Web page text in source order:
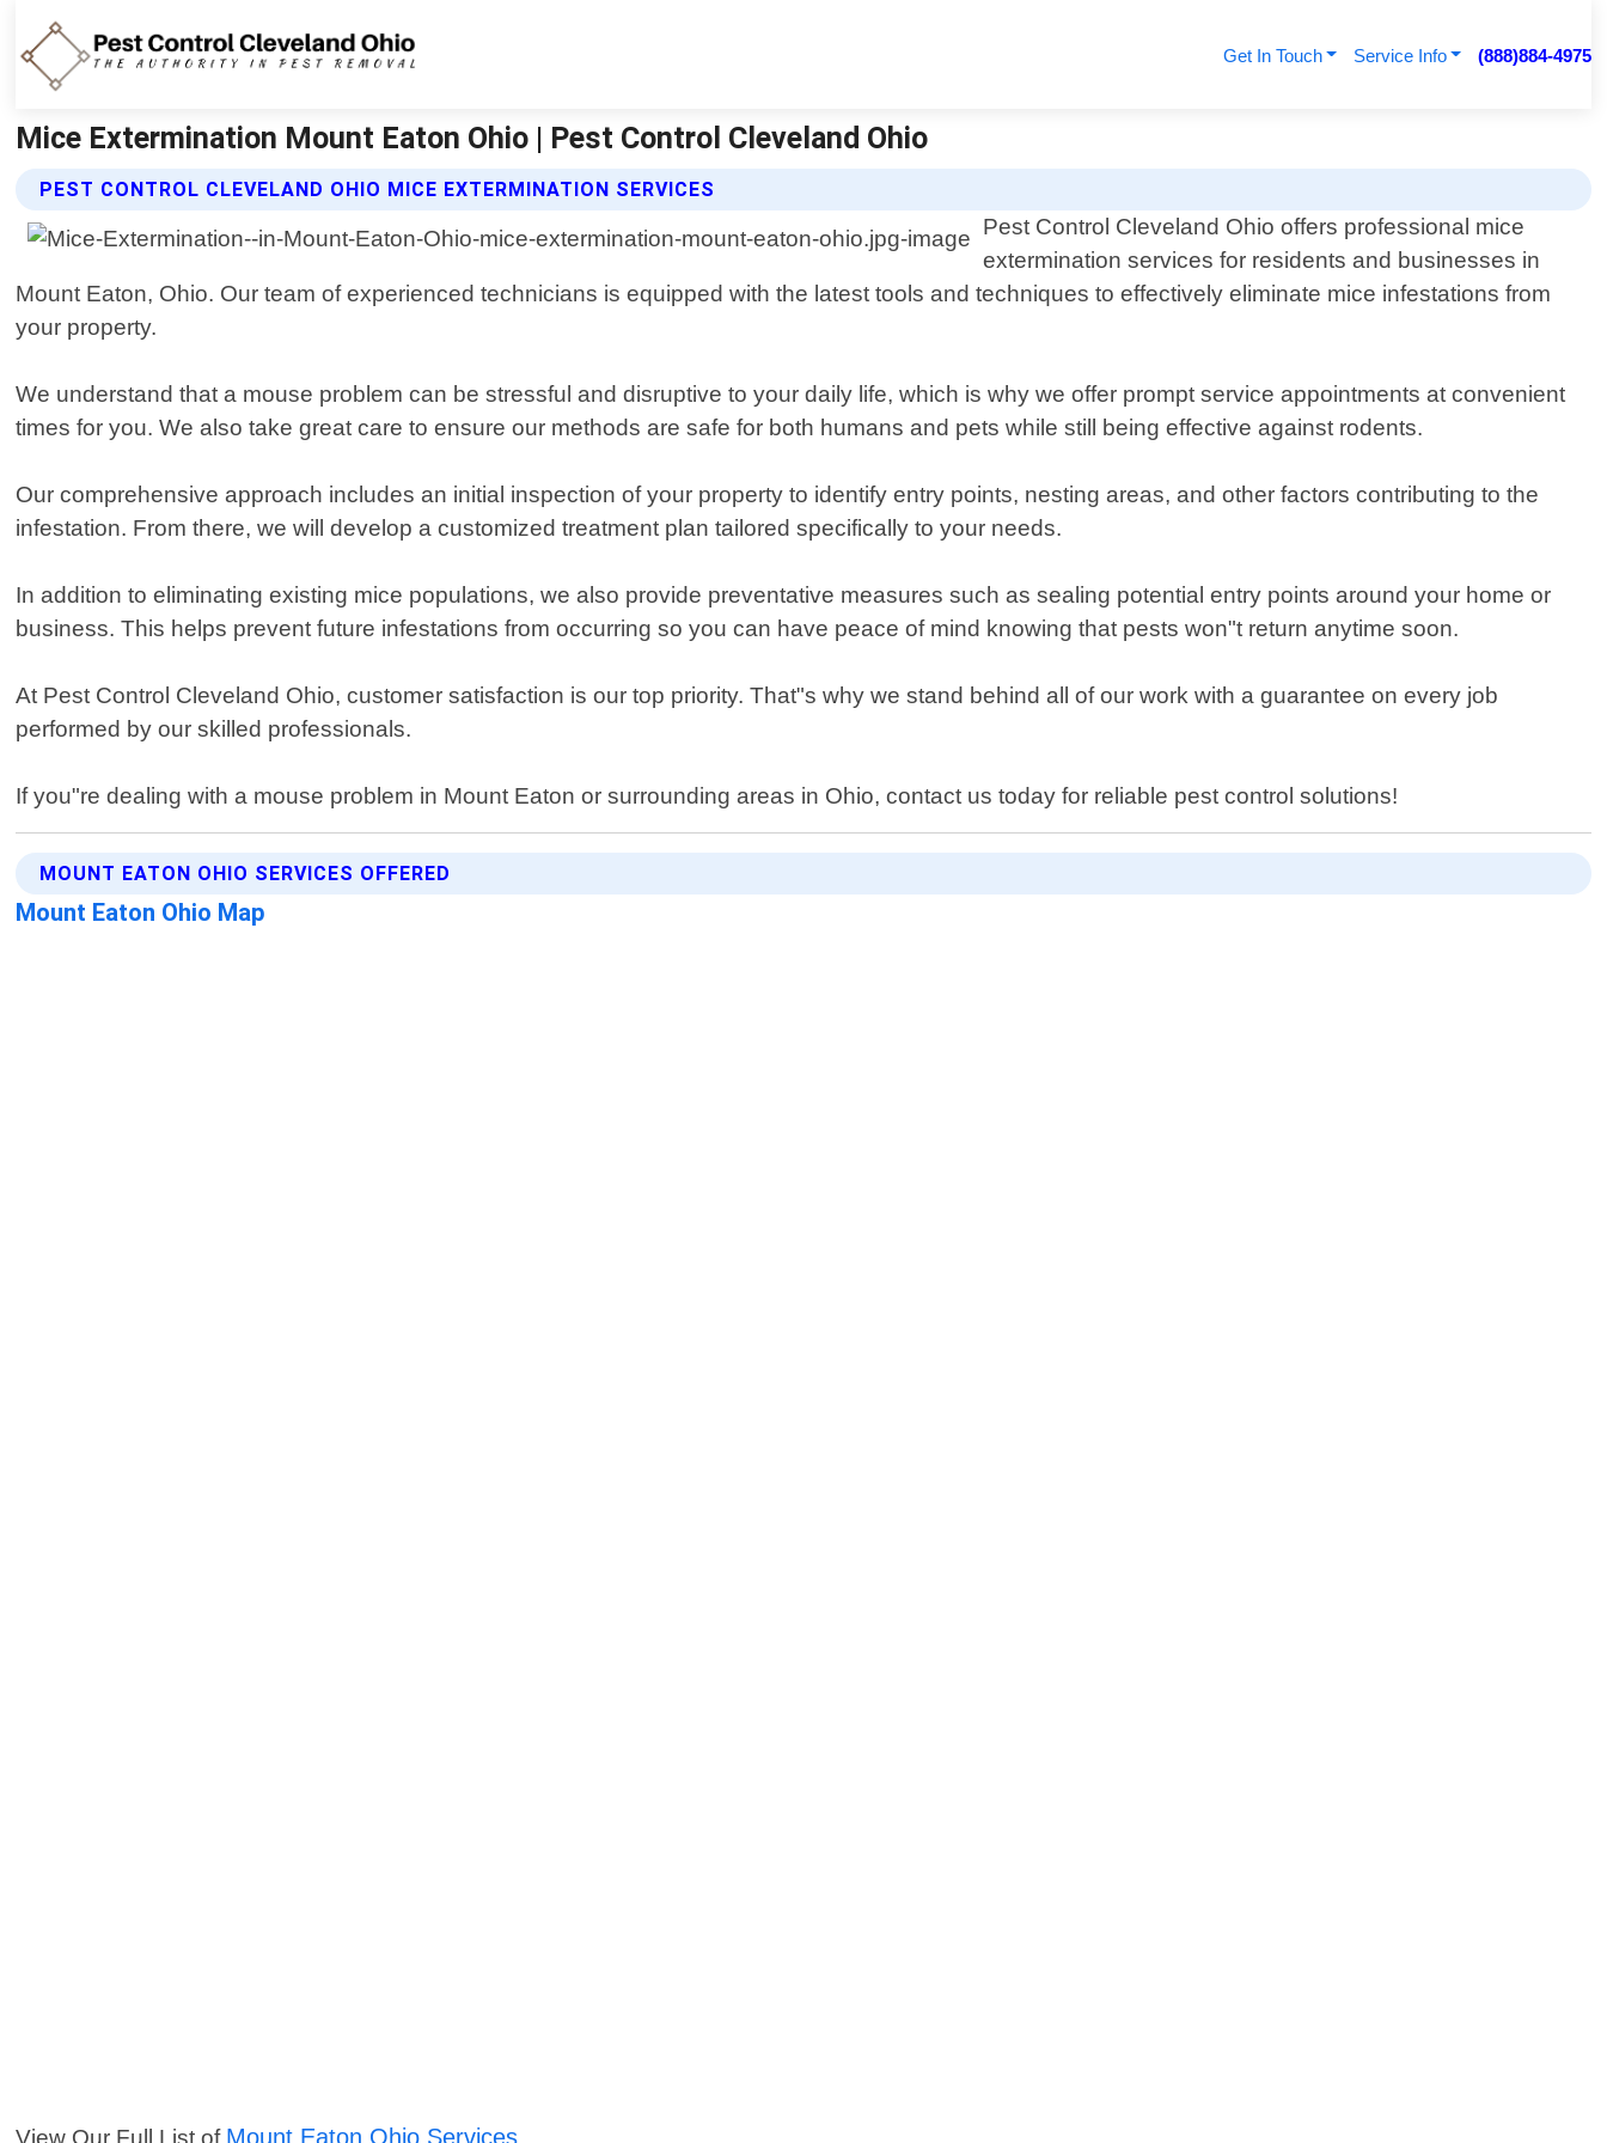
Get In Touch Service Info (888)884-4975
Mice Extermination Mount Eaton Ohio | Pest Control Cleveland Ohio
PEST CONTROL CLEVELAND OHIO MICE EXTERMINATION SERVICES
Pest Control Cleveland Ohio offers professional mice
extermination services for residents and businesses in
Mount Eaton, Ohio. Our team of experienced technicians is equipped with the latest tools and techniques to effectively eliminate mice infestations from
your property.
We understand that a mouse problem can be stressful and disruptive to your daily life, which is why we offer prompt service appointments at convenient
times for you. We also take great care to ensure our methods are safe for both humans and pets while still being effective against rodents.
Our comprehensive approach includes an initial inspection of your property to identify entry points, nesting areas, and other factors contributing to the
infestation. From there, we will develop a customized treatment plan tailored specifically to your needs.
In addition to eliminating existing mice populations, we also provide preventative measures such as sealing potential entry points around your home or
business. This helps prevent future infestations from occurring so you can have peace of mind knowing that pests won"t return anytime soon.
At Pest Control Cleveland Ohio, customer satisfaction is our top priority. That"s why we stand behind all of our work with a guarantee on every job
performed by our skilled professionals.
If you"re dealing with a mouse problem in Mount Eaton or surrounding areas in Ohio, contact us today for reliable pest control solutions!
MOUNT EATON OHIO SERVICES OFFERED
Mount Eaton Ohio Map
View Our Full List of Mount Eaton Ohio Services